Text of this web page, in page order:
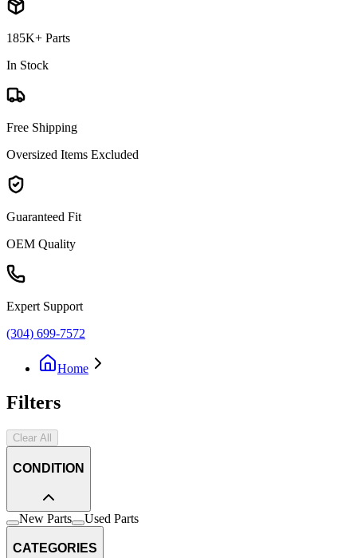
185K+ Parts
In Stock
Free Shipping
Oversized Items Excluded
Guaranteed Fit
OEM Quality
Expert Support
(304) 699-7572
Home
Filters
Clear All
CONDITION
New Parts Used Parts
CATEGORIES